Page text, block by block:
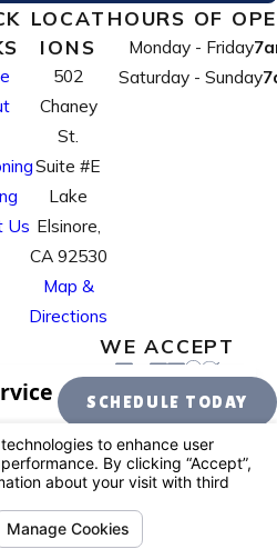
Us
LOCAT
IONS
502
Chaney
St.
Suite #E
Lake
Elsinore,
CA 92530
Map &
Directions
HOURS OF
Monday - Friday
Saturday - Sunday
WE ACCEPT
SCHEDULE TODAY
Your Privacy
Search